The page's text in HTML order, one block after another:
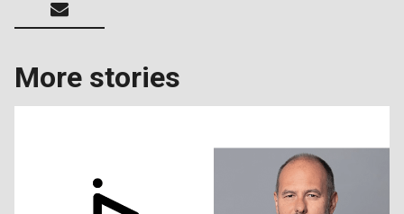
More stories